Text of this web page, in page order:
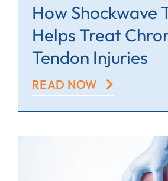
How Shockwave
Helps Treat
Tendon Injuries
READ NOW